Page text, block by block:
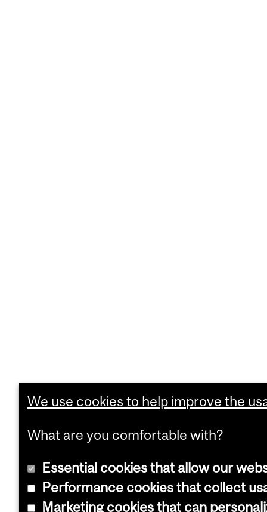
We use cookies to help improve the
What are you comfortable with?
Essential cookies that allow our
Performance cookies that collect
Marketing cookies that can